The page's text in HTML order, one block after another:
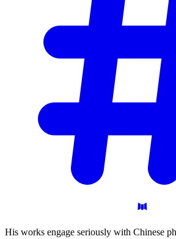
His works engage seriously with Chinese